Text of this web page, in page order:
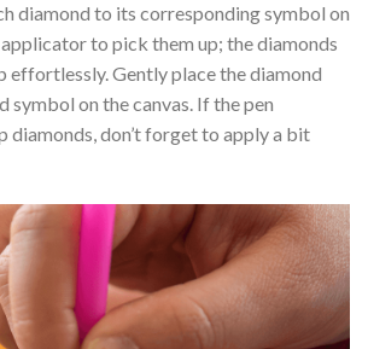
diamond to its corresponding symbol on
applicator to pick them up; the diamonds
effortlessly. Gently place the diamond
symbol on the canvas. If the pen
diamonds, don’t forget to apply a bit